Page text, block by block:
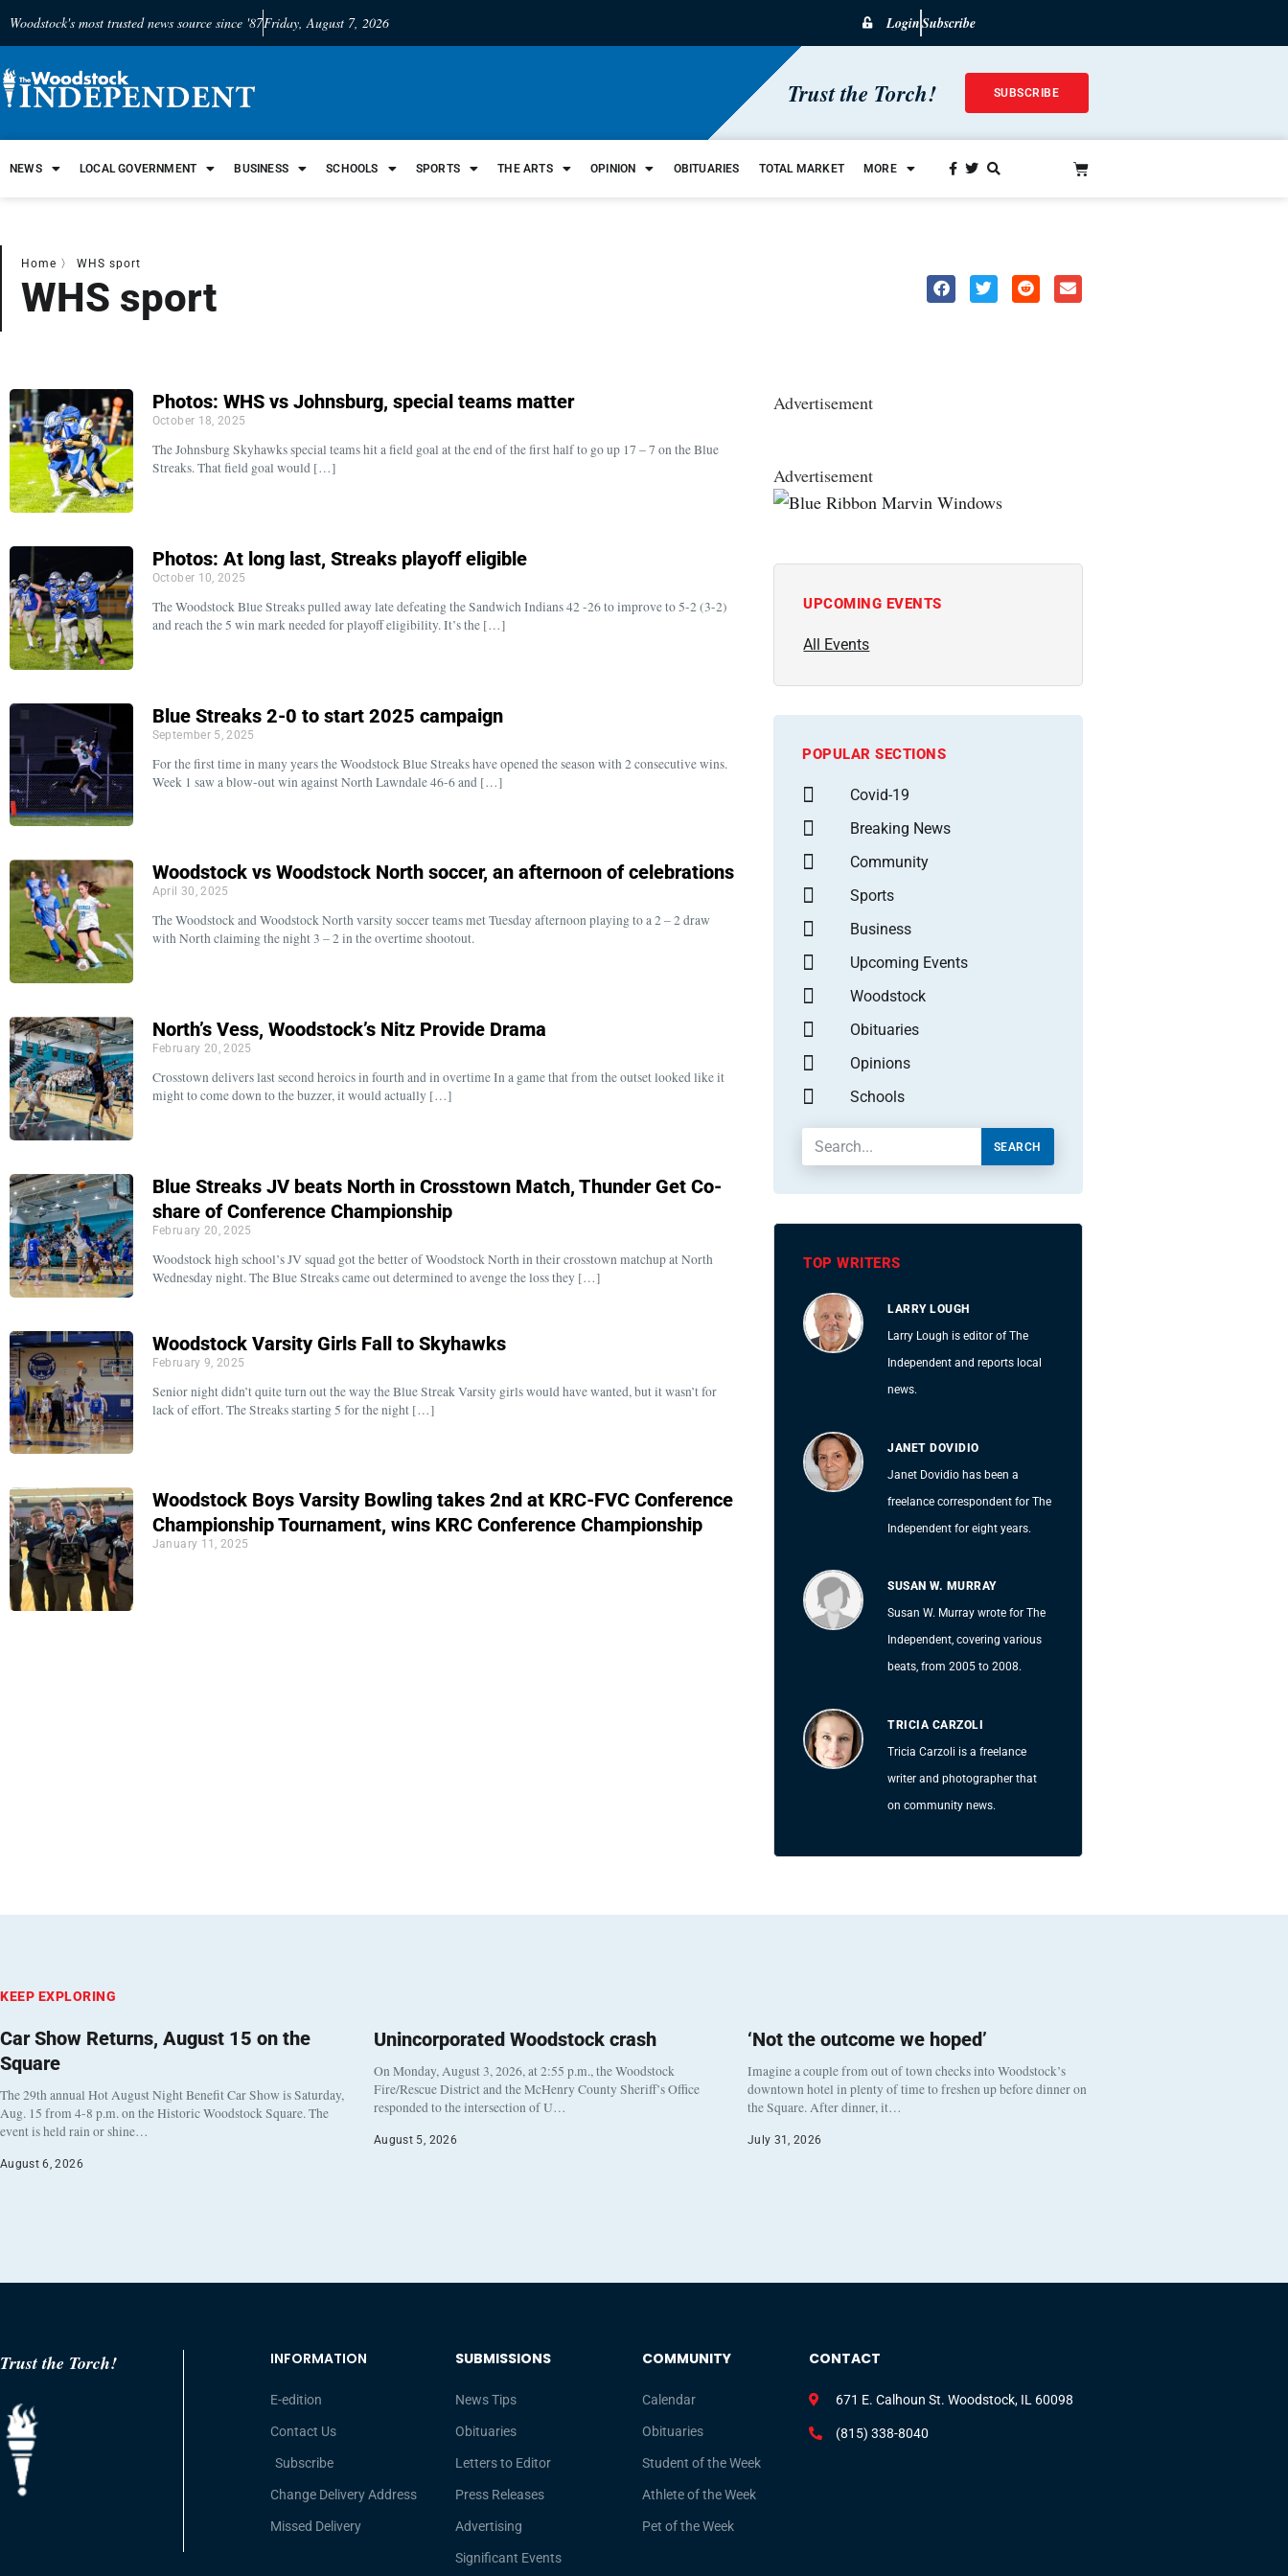
Woodstock's most trusted news source since '87Friday, August 7, 2026 LoginSubscribe
Trust the Torch! SUBSCRIBE
NEWS LOCAL GOVERNMENT BUSINESS SCHOOLS SPORTS THE ARTS OPINION OBITUARIES TOTAL MARKET MORE
Home 〉 WHS sport
WHS sport
Photos: WHS vs Johnsburg, special teams matter
October 18, 2025
The Johnsburg Skyhawks special teams hit a field goal at the end of the first half to go up 17 – 7 on the Blue
Streaks. That field goal would […]
Photos: At long last, Streaks playoff eligible
October 10, 2025
The Woodstock Blue Streaks pulled away late defeating the Sandwich Indians 42 -26 to improve to 5-2 (3-2)
and reach the 5 win mark needed for playoff eligibility. It’s the […]
Blue Streaks 2-0 to start 2025 campaign
September 5, 2025
For the first time in many years the Woodstock Blue Streaks have opened the season with 2 consecutive wins.
Week 1 saw a blow-out win against North Lawndale 46-6 and […]
Woodstock vs Woodstock North soccer, an afternoon of celebrations
April 30, 2025
The Woodstock and Woodstock North varsity soccer teams met Tuesday afternoon playing to a 2 – 2 draw
with North claiming the night 3 – 2 in the overtime shootout.
North’s Vess, Woodstock’s Nitz Provide Drama
February 20, 2025
Crosstown delivers last second heroics in fourth and in overtime In a game that from the outset looked like it
might to come down to the buzzer, it would actually […]
Blue Streaks JV beats North in Crosstown Match, Thunder Get Co-
share of Conference Championship
February 20, 2025
Woodstock high school’s JV squad got the better of Woodstock North in their crosstown matchup at North
Wednesday night. The Blue Streaks came out determined to avenge the loss they […]
Woodstock Varsity Girls Fall to Skyhawks
February 9, 2025
Senior night didn’t quite turn out the way the Blue Streak Varsity girls would have wanted, but it wasn’t for
lack of effort. The Streaks starting 5 for the night […]
Woodstock Boys Varsity Bowling takes 2nd at KRC-FVC Conference
Championship Tournament, wins KRC Conference Championship
January 11, 2025
Advertisement
Advertisement
UPCOMING EVENTS
All Events
POPULAR SECTIONS
Covid-19
Breaking News
Community
Sports
Business
Upcoming Events
Woodstock
Obituaries
Opinions
Schools
SEARCH
TOP WRITERS
LARRY LOUGH
Larry Lough is editor of The
Independent and reports local
news.
JANET DOVIDIO
Janet Dovidio has been a
freelance correspondent for The
Independent for eight years.
SUSAN W. MURRAY
Susan W. Murray wrote for The
Independent, covering various
beats, from 2005 to 2008.
TRICIA CARZOLI
Tricia Carzoli is a freelance
writer and photographer that
on community news.
KEEP EXPLORING
Car Show Returns, August 15 on the
Square
The 29th annual Hot August Night Benefit Car Show is Saturday,
Aug. 15 from 4-8 p.m. on the Historic Woodstock Square. The
event is held rain or shine…
August 6, 2026
Unincorporated Woodstock crash
On Monday, August 3, 2026, at 2:55 p.m., the Woodstock
Fire/Rescue District and the McHenry County Sheriff’s Office
responded to the intersection of U…
August 5, 2026
‘Not the outcome we hoped’
Imagine a couple from out of town checks into Woodstock’s
downtown hotel in plenty of time to freshen up before dinner on
the Square. After dinner, it…
July 31, 2026
Trust the Torch! INFORMATION
E-edition
Contact Us
Subscribe
Change Delivery Address
Missed Delivery
SUBMISSIONS
News Tips
Obituaries
Letters to Editor
Press Releases
Advertising
Significant Events
COMMUNITY
Calendar
Obituaries
Student of the Week
Athlete of the Week
Pet of the Week
CONTACT
671 E. Calhoun St. Woodstock, IL 60098
(815) 338-8040